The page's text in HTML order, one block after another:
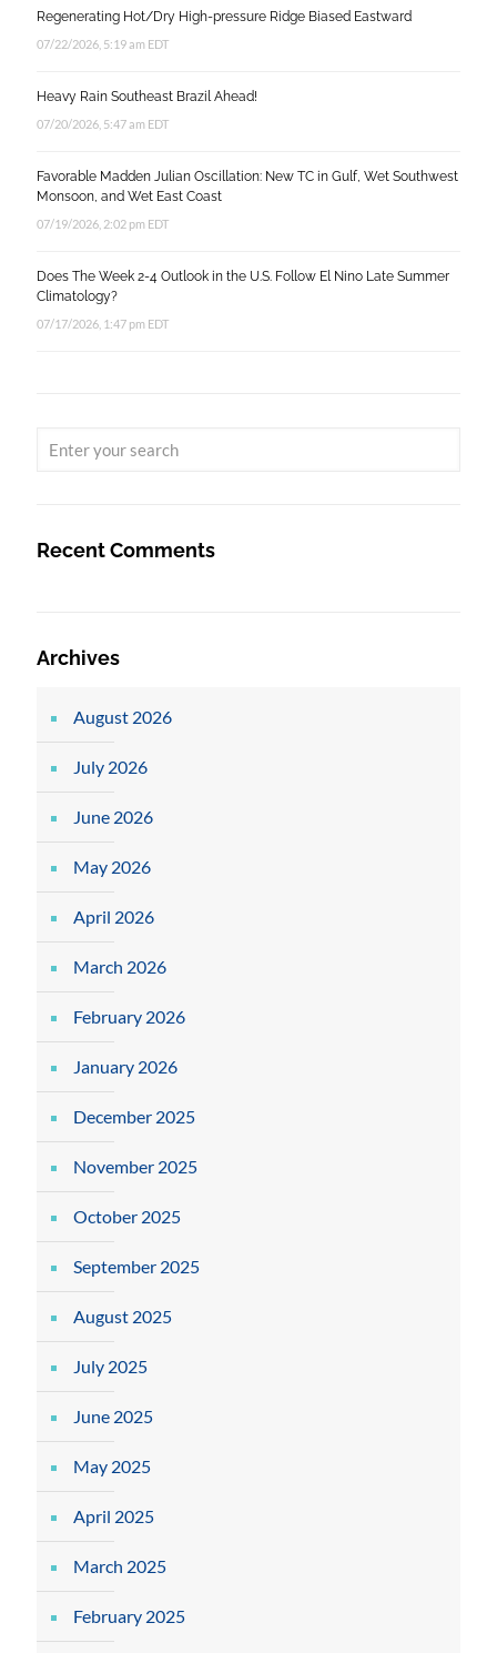
Regenerating Hot/Dry High-pressure Ridge Biased Eastward
07/22/2026, 5:19 am EDT
Heavy Rain Southeast Brazil Ahead!
07/20/2026, 5:47 am EDT
Favorable Madden Julian Oscillation: New TC in Gulf, Wet Southwest
Monsoon, and Wet East Coast
07/19/2026, 2:02 pm EDT
Does The Week 2-4 Outlook in the U.S. Follow El Nino Late Summer
Climatology?
07/17/2026, 1:47 pm EDT
Recent Comments
Archives
August 2026
July 2026
June 2026
May 2026
April 2026
March 2026
February 2026
January 2026
December 2025
November 2025
October 2025
September 2025
August 2025
July 2025
June 2025
May 2025
April 2025
March 2025
February 2025